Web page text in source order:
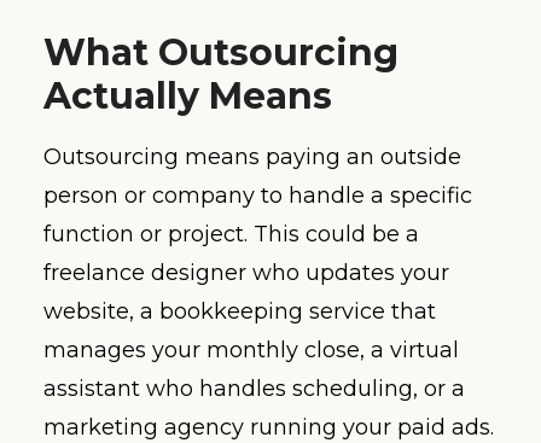
What Outsourcing
Actually Means
Outsourcing means paying an outside
person or company to handle a specific
function or project. This could be a
freelance designer who updates your
website, a bookkeeping service that
manages your monthly close, a virtual
assistant who handles scheduling, or a
marketing agency running your paid ads.